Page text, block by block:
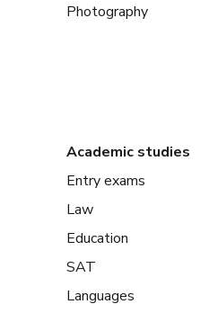
Photography
Academic studies
Entry exams
Law
Education
SAT
Languages